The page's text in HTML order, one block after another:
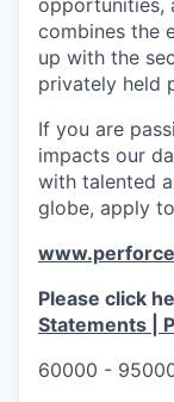
opportunities,
combines the
up with the
privately held
If you are
impacts our
with talented
globe, apply
Please click
Statements |
60000 -